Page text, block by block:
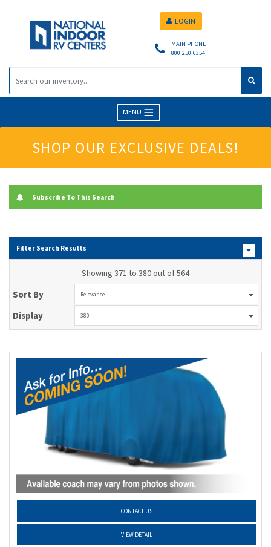
MAIN PHONE
800.250.6354
LOGIN
MENU
SHOP OUR EXCLUSIVE DEALS!
Subscribe To This Search
Filter Search Results
Showing 371 to 380 out of 564
Sort By Relevance
Display 380
CONTACT US
VIEW DETAIL